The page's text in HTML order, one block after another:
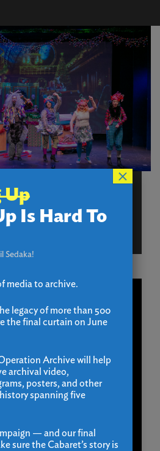
THE
Up
Is Hard To
Sedaka!
media to archive.
legacy of more than 500
the final curtain on June
Archive will help
archival video,
posters, and other
spanning five
— and our final
sure the Cabaret’s story is
×